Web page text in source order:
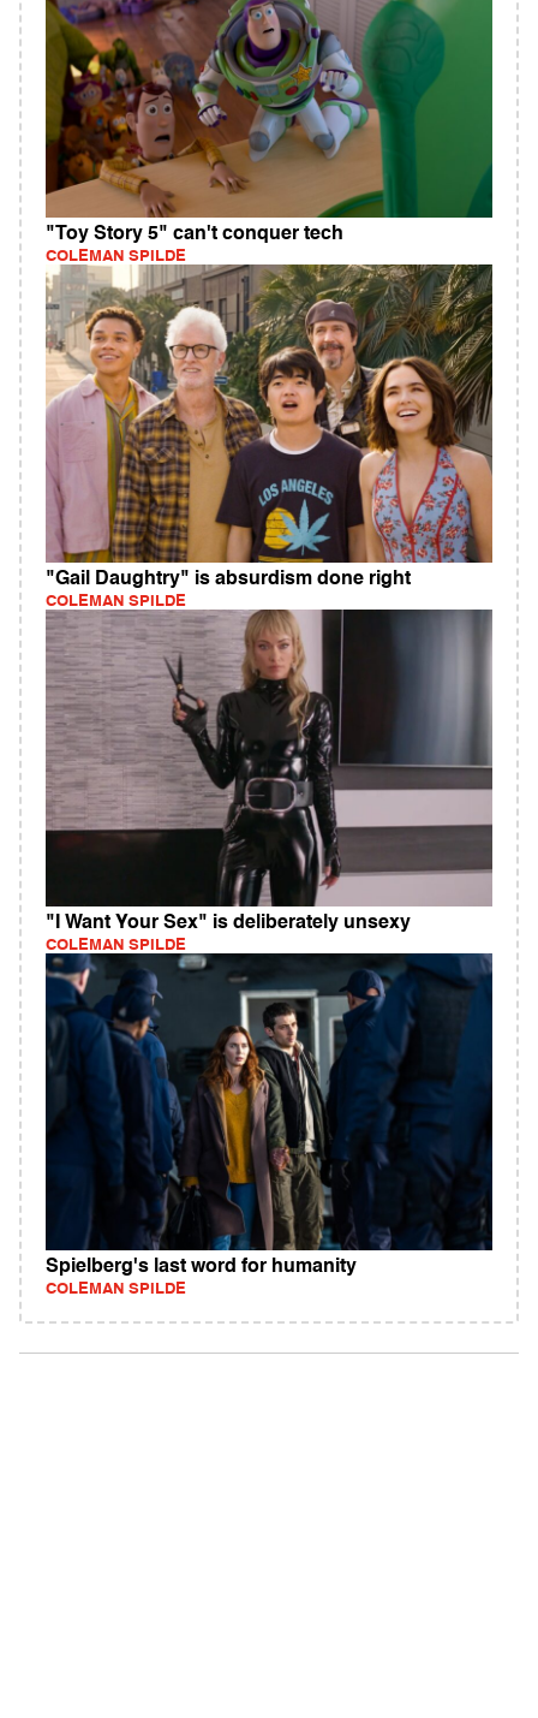
"Toy Story 5" can't conquer tech
COLEMAN SPILDE
"Gail Daughtry" is absurdism done right
COLEMAN SPILDE
"I Want Your Sex" is deliberately unsexy
COLEMAN SPILDE
Spielberg's last word for humanity
COLEMAN SPILDE